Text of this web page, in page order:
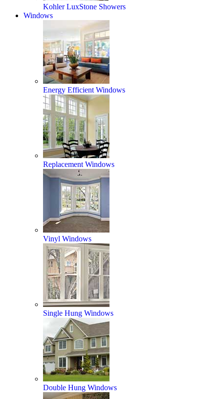
Kohler LuxStone Showers
Windows
Energy Efficient Windows
Replacement Windows
Vinyl Windows
Single Hung Windows
Double Hung Windows